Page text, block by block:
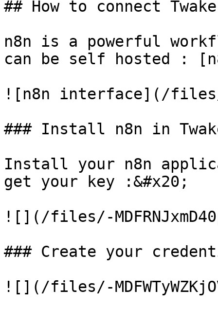
## How to connect
n8n is a powerful
can be self hosted :
![n8n interface](/files/-
### Install n8n in
Install your n8n
get your key :&#x20;
![](/files/-
### Create your